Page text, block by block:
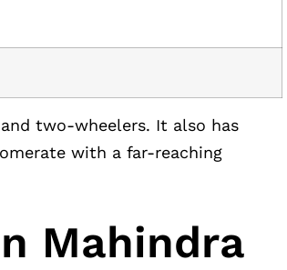
two-wheelers. It also has
with a far-reaching
Mahindra